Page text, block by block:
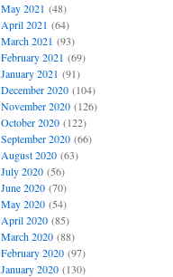
May 2021 (48)
April 2021 (64)
March 2021 (93)
February 2021 (69)
January 2021 (91)
December 2020(104)
November 2020(126)
October 2020(122)
September 2020(66)
August 2020(63)
July 2020(56)
June 2020(70)
May 2020(54)
April 2020(85)
March 2020(88)
February 2020(97)
January 2020(130)